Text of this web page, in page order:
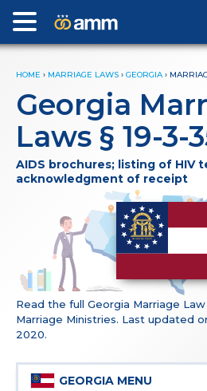
HOME › MARRIAGE LAWS › GEORGIA›
Georgia
Laws § 19-3-
AIDS brochures; listing of HIV
acknowledgment of receipt
Read the full Georgia Marriage Law
Marriage Ministries. Last updated
2020.
GEORGIA MENU